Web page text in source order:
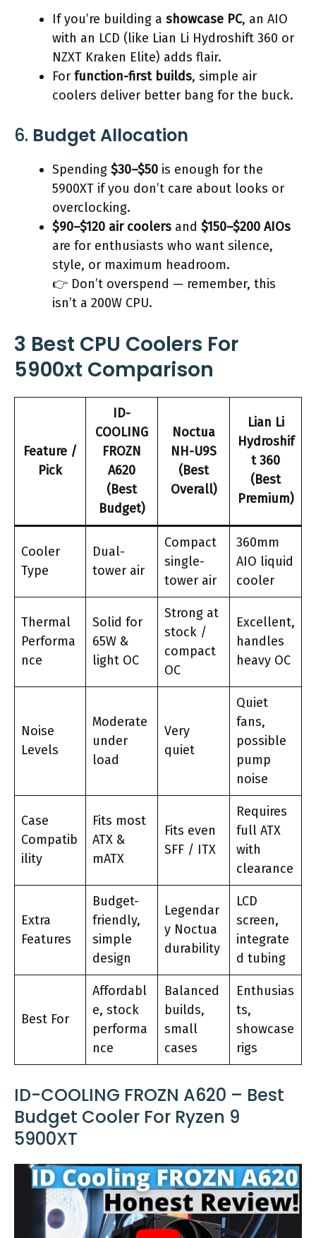
If you’re building a showcase PC, an AIO
with an LCD (like Lian Li Hydroshift 360 or
NZXT Kraken Elite) adds flair.
For function-first builds, simple air
coolers deliver better bang for the buck.
6. Budget Allocation
Spending $30–$50 is enough for the
5900XT if you don’t care about looks or
overclocking.
$90–$120 air coolers and $150–$200 AIOs
are for enthusiasts who want silence,
style, or maximum headroom.
👉 Don’t overspend — remember, this
isn’t a 200W CPU.
3 Best CPU Coolers For
5900xt Comparison
Feature /
Pick
ID-
COOLING
FROZN
A620
(Best
Budget)
Noctua
NH-U9S
(Best
Overall)
Lian Li
Hydroshif
t 360
(Best
Premium)
Cooler
Type
Dual-
tower air
Compact
single-
tower air
360mm
AIO liquid
cooler
Thermal
Performa
nce
Solid for
65W &
light OC
Strong at
stock /
compact
OC
Excellent,
handles
heavy OC
Noise
Levels
Moderate
under
load
Very
quiet
Quiet
fans,
possible
pump
noise
Case
Compatib
ility
Fits most
ATX &
mATX
Fits even
SFF / ITX
Requires
full ATX
with
clearance
Extra
Features
Budget-
friendly,
simple
design
Legendar
y Noctua
durability
LCD
screen,
integrate
d tubing
Best For
Affordabl
e, stock
performa
nce
Balanced
builds,
small
cases
Enthusias
ts,
showcase
rigs
ID-COOLING FROZN A620 – Best
Budget Cooler For Ryzen 9
5900XT